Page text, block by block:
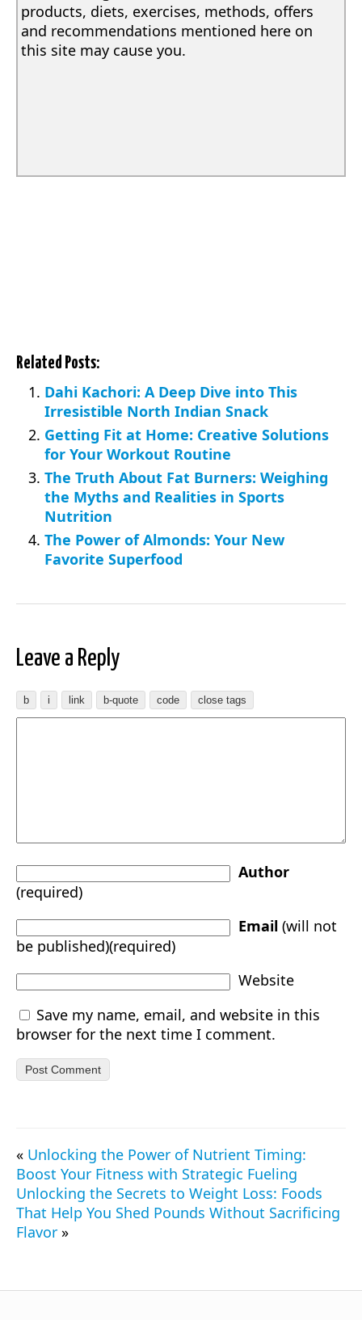
products, diets, exercises, methods, offers
and recommendations mentioned here on
this site may cause you.
Related Posts:
Dahi Kachori: A Deep Dive into This
Irresistible North Indian Snack
Getting Fit at Home: Creative Solutions
for Your Workout Routine
The Truth About Fat Burners: Weighing
the Myths and Realities in Sports
Nutrition
The Power of Almonds: Your New
Favorite Superfood
Leave a Reply
Author
(required)
Email (will not
be published)(required)
Website
Save my name, email, and website in this
browser for the next time I comment.
« Unlocking the Power of Nutrient Timing:
Boost Your Fitness with Strategic Fueling
Unlocking the Secrets to Weight Loss: Foods
That Help You Shed Pounds Without Sacrificing
Flavor »